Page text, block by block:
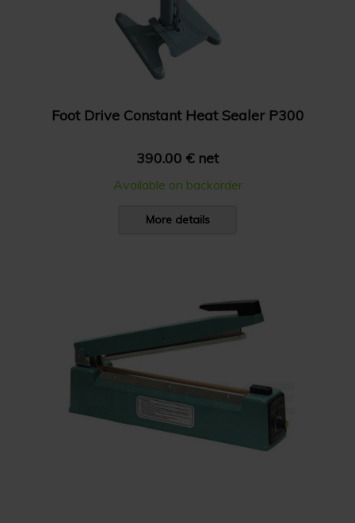
Foot Drive Constant Heat Sealer P300
390.00 € net
Available on backorder
More details